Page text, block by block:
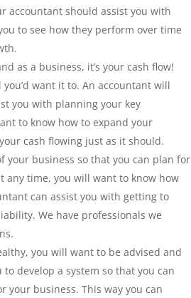
accountant should assist you with
to see how they perform over time
as a business, it’s your cash flow!
want it to. An accountant will
you with planning your key
to know how to expand your
cash flowing just as it should.
your business so that you can plan for
any time, you will want to know how
can assist you with getting to
We have professionals we
you will want to be advised and
develop a system so that you can
your business. This way you can